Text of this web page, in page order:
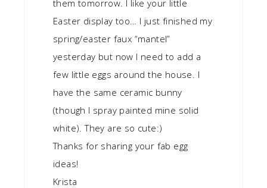
them tomorrow. I like your little
Easter display too… I just finished my
spring/easter faux “mantel”
yesterday but now I need to add a
few little eggs around the house. I
have the same ceramic bunny
(though I spray painted mine solid
white). They are so cute:)
Thanks for sharing your fab egg
ideas!
Krista